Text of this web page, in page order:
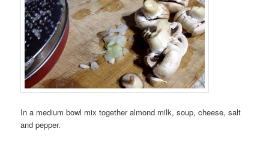
In a medium bowl mix together almond milk, soup, cheese, salt
and pepper.